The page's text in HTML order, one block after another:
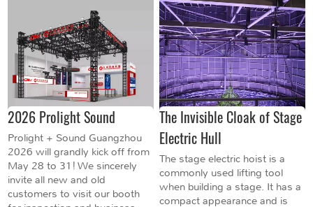
2026 Prolight Sound
Prolight + Sound Guangzhou
2026 will grandly kick off from
May 28 to 31! We sincerely
invite all new and old
customers to visit our booth
The Invisible Cloak of Stage
Electric Hull
The stage electric hoist is a
commonly used lifting tool
when building a stage. It has a
compact appearance and is